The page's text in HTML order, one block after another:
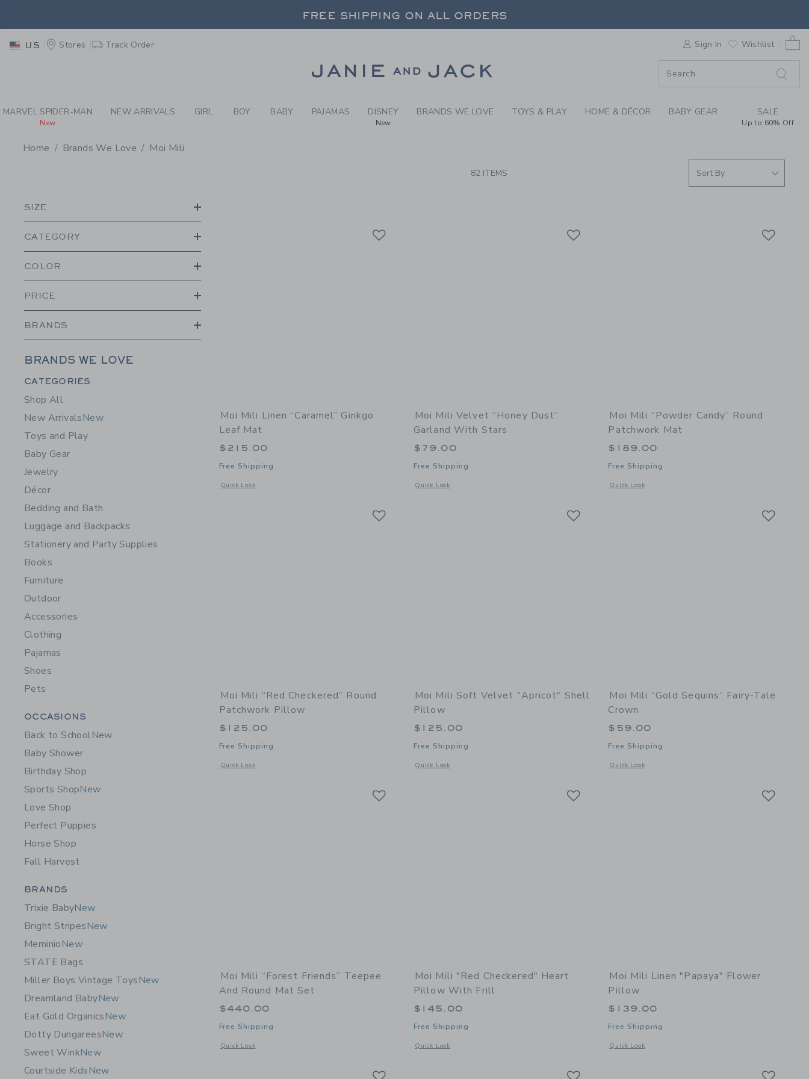
PAGE PRODUCT SEARCH RESULTS-BRANDS WE LOVE: MOI
FREE SHIPPING ON ALL ORDERS
FREE SHIPPING ON ALL ORDERS
US Stores Track Order Sign In Wishlist
MARVEL SPIDER-MAN
New
NEW ARRIVALS GIRL BOY BABY PAJAMAS DISNEY
New
BRANDS WE LOVE TOYS & PLAY HOME & DÉCOR BABY GEAR SALE
Up to 60% Off
Home Brands We Love Moi Mili
82 ITEMS
SIZE
CATEGORY
COLOR
PRICE
BRANDS
BRANDS WE LOVE
Category Menu Grouping
CATEGORIES
Shop All
New ArrivalsNew
Toys and Play
Baby Gear
Jewelry
Décor
Bedding and Bath
Luggage and Backpacks
Stationery and Party Supplies
Books
Furniture
Outdoor
Accessories
Clothing
Pajamas
Shoes
Pets
Category Menu Grouping
OCCASIONS
Back to SchoolNew
Baby Shower
Birthday Shop
Sports ShopNew
Love Shop
Perfect Puppies
Horse Shop
Fall Harvest
Category Menu Grouping
BRANDS
Trixie BabyNew
Bright StripesNew
MeminioNew
STATE Bags
Miller Boys Vintage ToysNew
Dreamland BabyNew
Eat Gold OrganicsNew
Dotty DungareesNew
Sweet WinkNew
Courtside KidsNew
Moi Mili Linen “Caramel” Ginkgo
Leaf Mat
$215.00
Free Shipping
Quick Look
Opens a modal window with additional details of Linen “Caramel” Ginkgo Leaf Mat
Moi Mili Velvet “Honey Dust”
Garland With Stars
$79.00
Free Shipping
Quick Look
Opens a modal window with additional details of Velvet “Honey Dust” Garland with Stars
Moi Mili “Powder Candy” Round
Patchwork Mat
$189.00
Free Shipping
Quick Look
Opens a modal window with additional details of “Powder
Moi Mili “Red Checkered” Round
Patchwork Pillow
$125.00
Free Shipping
Quick Look
Opens a modal window with additional details of “Red Checkered” Round Patchwork Pillow
Moi Mili Soft Velvet "Apricot" Shell
Pillow
$125.00
Free Shipping
Quick Look
Opens a modal window with additional details of Soft Velvet "Apricot" Shell Pillow
Moi Mili “Gold Sequins” Fairy-Tale
Crown
$59.00
Free Shipping
Quick Look
Opens a modal window with additional details of “Gold
Moi Mili “Forest Friends” Teepee
And Round Mat Set
$440.00
Free Shipping
Quick Look
Opens a modal window with additional details of “Forest Friends” Teepee and Round Mat Set
Moi Mili "Red Checkered" Heart
Pillow With Frill
$145.00
Free Shipping
Quick Look
Opens a modal window with additional details of "Red Checkered" Heart Pillow with Frill
Moi Mili Linen "Papaya" Flower
Pillow
$139.00
Free Shipping
Quick Look
Opens a modal window with additional details of Linen